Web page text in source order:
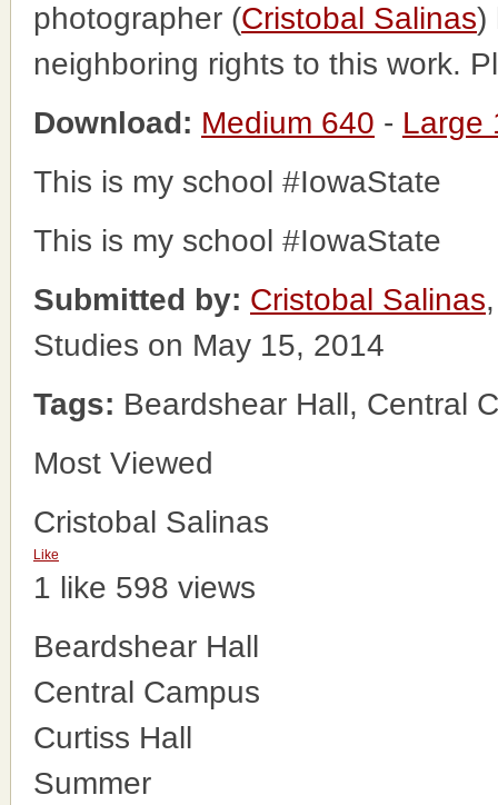
photographer (Cristobal Salinas)
neighboring rights to this work.
Download: Medium 640 - Large
This is my school #IowaState
This is my school #IowaState
Submitted by: Cristobal Salinas
Studies on May 15, 2014
Tags: Beardshear Hall, Central
Most Viewed
Cristobal Salinas
Like
1 like 598 views
Beardshear Hall
Central Campus
Curtiss Hall
Summer